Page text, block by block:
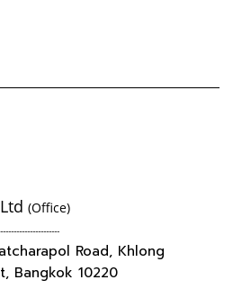
(Office)
Road, Khlong
Bangkok 10220